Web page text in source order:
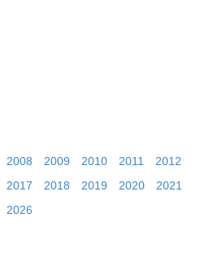
2008 2009 2010 2011
2012
2017 2018 2019 2020
2021
2026